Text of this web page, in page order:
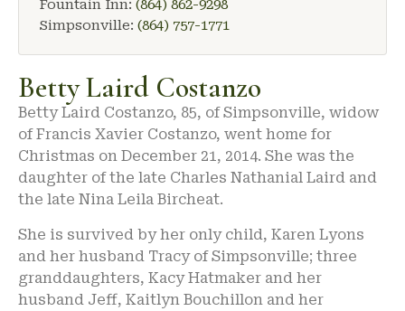
Fountain Inn: (864) 862-9298
Simpsonville: (864) 757-1771
Betty Laird Costanzo
Betty Laird Costanzo, 85, of Simpsonville, widow
of Francis Xavier Costanzo, went home for
Christmas on December 21, 2014. She was the
daughter of the late Charles Nathanial Laird and
the late Nina Leila Bircheat.
She is survived by her only child, Karen Lyons
and her husband Tracy of Simpsonville; three
granddaughters, Kacy Hatmaker and her
husband Jeff, Kaitlyn Bouchillon and her